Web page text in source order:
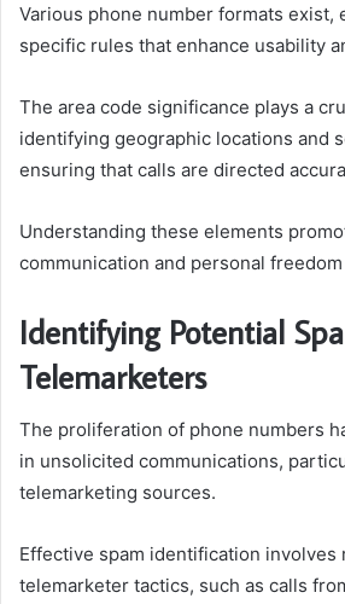
Various phone number formats exist,
specific rules that enhance usability
The area code significance plays a
identifying geographic locations and
ensuring that calls are directed
Understanding these elements
communication and personal
Identifying Potential
Telemarketers
The proliferation of phone numbers
in unsolicited communications,
telemarketing sources.
Effective spam identification involves
telemarketer tactics, such as calls